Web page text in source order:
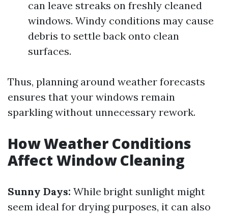
can leave streaks on freshly cleaned
windows. Windy conditions may cause
debris to settle back onto clean
surfaces.
Thus, planning around weather forecasts
ensures that your windows remain
sparkling without unnecessary rework.
How Weather Conditions
Affect Window Cleaning
Sunny Days: While bright sunlight might
seem ideal for drying purposes, it can also